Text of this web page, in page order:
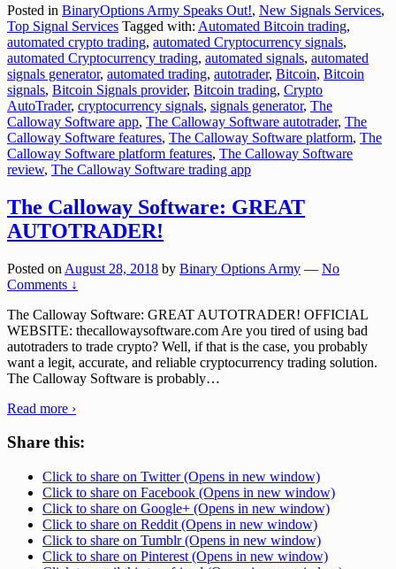
Posted in BinaryOptions Army Speaks Out!, New Signals Services,
Top Signal Services Tagged with: Automated Bitcoin trading,
automated crypto trading, automated Cryptocurrency signals,
automated Cryptocurrency trading, automated signals, automated
signals generator, automated trading, autotrader, Bitcoin, Bitcoin
signals, Bitcoin Signals provider, Bitcoin trading, Crypto
AutoTrader, cryptocurrency signals, signals generator, The
Calloway Software app, The Calloway Software autotrader, The
Calloway Software features, The Calloway Software platform, The
Calloway Software platform features, The Calloway Software
review, The Calloway Software trading app
The Calloway Software: GREAT
AUTOTRADER!
Posted on August 28, 2018 by Binary Options Army — No
Comments ↓
The Calloway Software: GREAT AUTOTRADER! OFFICIAL
WEBSITE: thecallowaysoftware.com Are you tired of using bad
autotraders to trade crypto? Well, if that is the case, you probably
want a legit, accurate, and reliable cryptocurrency trading solution.
The Calloway Software is probably…
Read more ›
Share this:
Click to share on Twitter (Opens in new window)
Click to share on Facebook (Opens in new window)
Click to share on Google+ (Opens in new window)
Click to share on Reddit (Opens in new window)
Click to share on Tumblr (Opens in new window)
Click to share on Pinterest (Opens in new window)